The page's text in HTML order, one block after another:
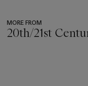
MORE FROM
20th/21st